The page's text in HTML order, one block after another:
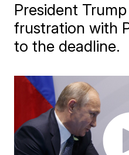
President
frustration with
to the deadline.